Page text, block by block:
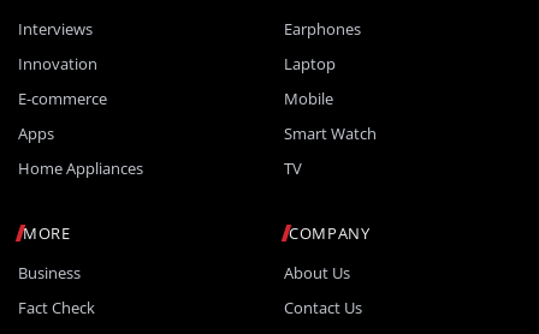
Interviews
Innovation
E-commerce
Apps
Home Appliances
Earphones
Laptop
Mobile
Smart Watch
TV
MORE
Business
Fact Check
COMPANY
About Us
Contact Us